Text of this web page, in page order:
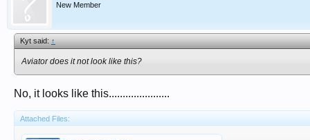
New Member
Kyt said:↑
Aviator does it not look like this?
No, it looks like this......................
Attached Files: